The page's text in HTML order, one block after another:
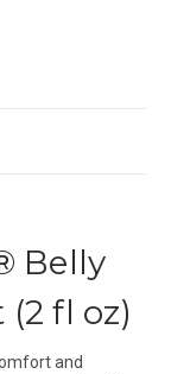
Belly
fl oz)
and